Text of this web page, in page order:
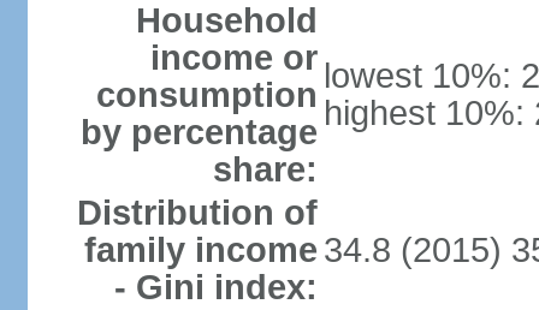
Household
income or
consumption
by percentage
share:
lowest 10%:
highest 10%:
Distribution of
family income
- Gini index:
34.8 (2015)